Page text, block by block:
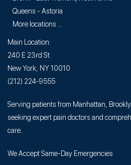
Queens - Astoria
More locations ...
Main Location:
240 E 23rd St.
New York, NY 10010
(212) 224-9555
Serving patients from Manhattan,
seeking expert pain doctors and
care.
We Accept Same-Day Emergencies